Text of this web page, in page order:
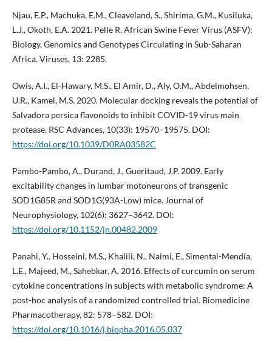
Njau, E.P., Machuka, E.M., Cleaveland, S., Shirima, G.M., Kusiluka,
L.J., Okoth, E.A. 2021. Pelle R. African Swine Fever Virus (ASFV):
Biology, Genomics and Genotypes Circulating in Sub-Saharan
Africa. Viruses, 13: 2285.
Owis, A.I., El-Hawary, M.S., El Amir, D., Aly, O.M., Abdelmohsen,
U.R., Kamel, M.S. 2020. Molecular docking reveals the potential of
Salvadora persica flavonoids to inhibit COVID-19 virus main
protease. RSC Advances, 10(33): 19570–19575. DOI:
https://doi.org/10.1039/D0RA03582C
Pambo-Pambo, A., Durand, J., Gueritaud, J.P. 2009. Early
excitability changes in lumbar motoneurons of transgenic
SOD1G85R and SOD1G(93A-Low) mice. Journal of
Neurophysiology, 102(6): 3627–3642. DOI:
https://doi.org/10.1152/jn.00482.2009
Panahi, Y., Hosseini, M.S., Khalili, N., Naimi, E., Simental-Mendía,
L.E., Majeed, M., Sahebkar, A. 2016. Effects of curcumin on serum
cytokine concentrations in subjects with metabolic syndrome: A
post-hoc analysis of a randomized controlled trial. Biomedicine
Pharmacotherapy, 82: 578–582. DOI:
https://doi.org/10.1016/j.biopha.2016.05.037